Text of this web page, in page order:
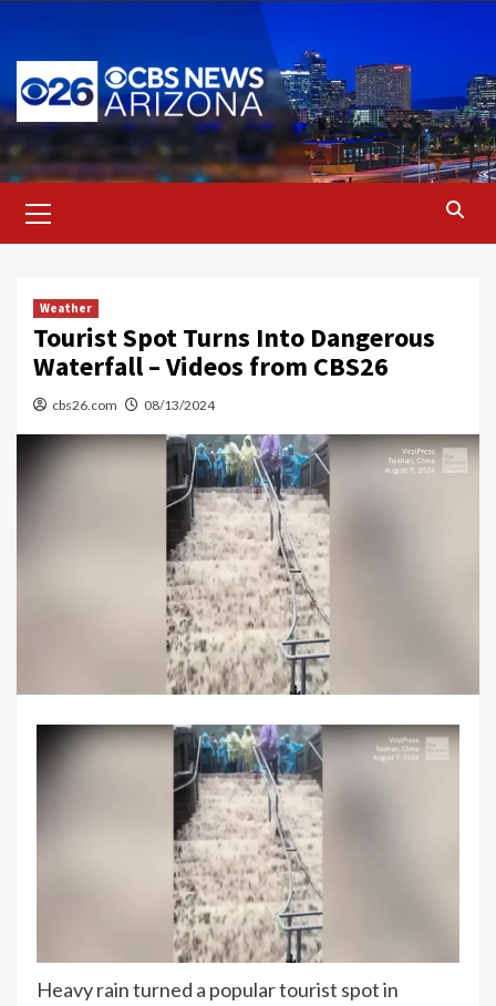
content
Menu
Weather
Tourist Spot Turns Into Dangerous
Waterfall – Videos from CBS26
cbs26.com 08/13/2024
Heavy rain turned a popular tourist spot in